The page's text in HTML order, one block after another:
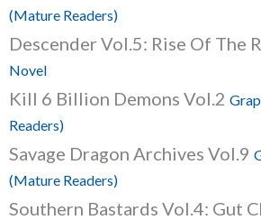
(Mature Readers)
Descender Vol.5: Rise Of The
Novel
Kill 6 Billion Demons Vol.2
Readers)
Savage Dragon Archives Vol.9
(Mature Readers)
Southern Bastards Vol.4: Gut